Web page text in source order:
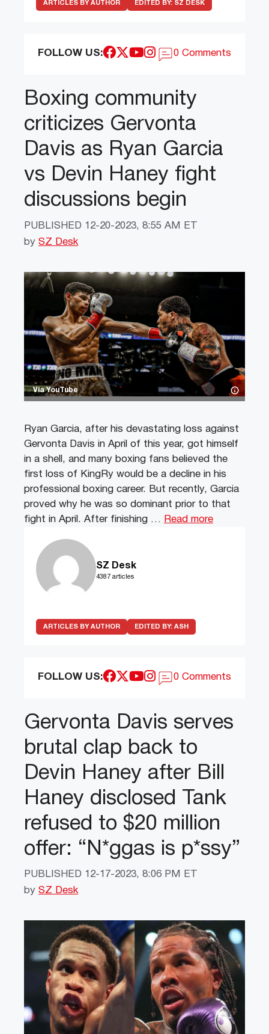
ARTICLES BY AUTHOR EDITED BY: SZ DESK
FOLLOW US: 0 Comments
Boxing community
criticizes Gervonta
Davis as Ryan Garcia
vs Devin Haney fight
discussions begin
PUBLISHED 12-20-2023, 8:55 AM ET
by SZ Desk
Via YouTube
Ryan Garcia, after his devastating loss against
Gervonta Davis in April of this year, got himself
in a shell, and many boxing fans believed the
first loss of KingRy would be a decline in his
professional boxing career. But recently, Garcia
proved why he was so dominant prior to that
fight in April. After finishing …
Read more
SZ Desk
4387 articles
ARTICLES BY AUTHOR EDITED BY: ASH
FOLLOW US: 0 Comments
Gervonta Davis serves
brutal clap back to
Devin Haney after Bill
Haney disclosed Tank
refused to $20 million
offer: “N*ggas is p*ssy”
PUBLISHED 12-17-2023, 8:06 PM ET
by SZ Desk